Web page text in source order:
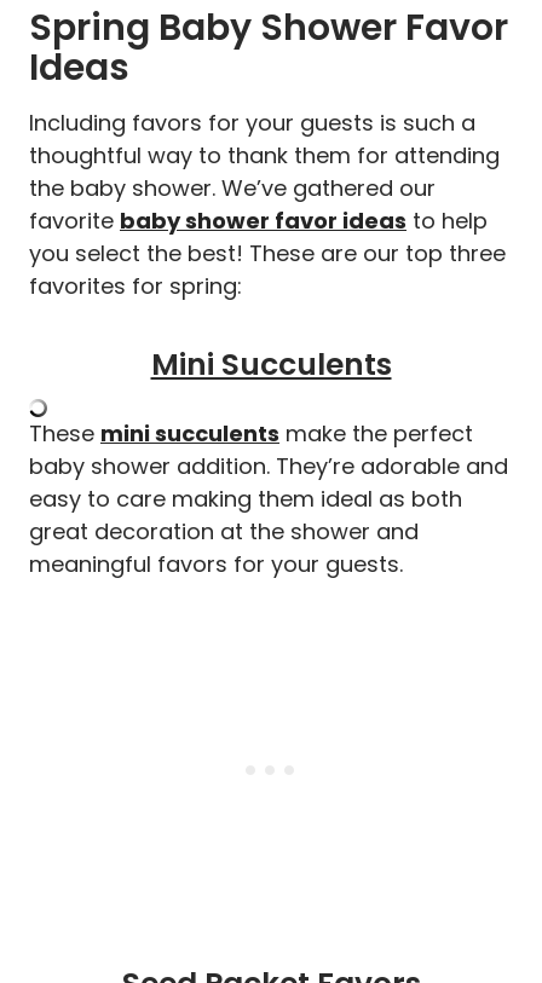
Spring Baby Shower Favor
Ideas
Including favors for your guests is such a
thoughtful way to thank them for attending
the baby shower. We’ve gathered our
favorite baby shower favor ideas to help
you select the best! These are our top three
favorites for spring:
Mini Succulents
These mini succulents make the perfect
baby shower addition. They’re adorable and
easy to care making them ideal as both
great decoration at the shower and
meaningful favors for your guests.